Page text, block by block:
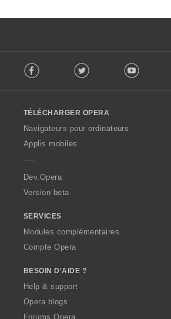
n
o
w
O
p
a
Facebook Twitter Youtube
TÉLÉCHARGER OPERA
Navigateurs pour ordinateurs
Applis mobiles
Dev.Opera
Version beta
SERVICES
Modules complémentaires
Compte Opera
BESOIN D'AIDE ?
Help & support
Opera blogs
Forums Opera